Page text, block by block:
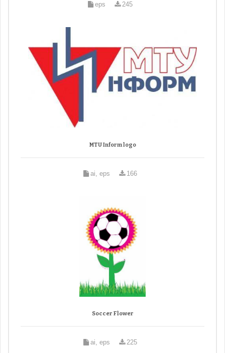
eps 245
MTU Inform logo
ai, eps 166
Soccer Flower
ai, eps 225